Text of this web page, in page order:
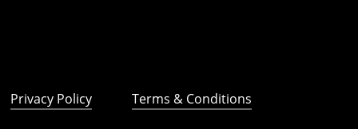
Privacy Policy Terms & Conditions